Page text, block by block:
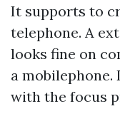
It supports to
telephone. A
looks fine on
a
with the focus